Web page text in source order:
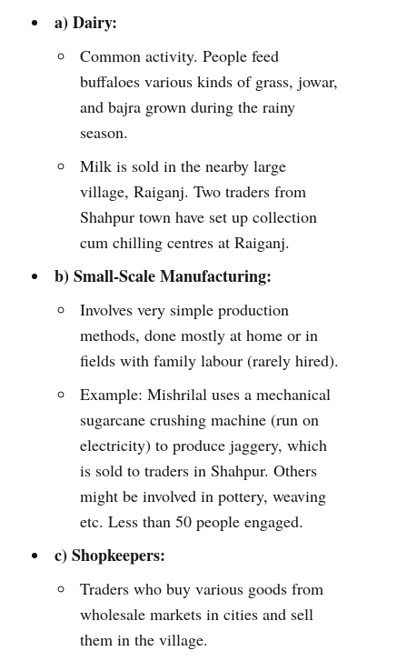
a) Dairy:
Common activity. People feed
buffaloes various kinds of grass, jowar,
and bajra grown during the rainy
season.
Milk is sold in the nearby large
village, Raiganj. Two traders from
Shahpur town have set up collection
cum chilling centres at Raiganj.
b) Small-Scale Manufacturing:
Involves very simple production
methods, done mostly at home or in
fields with family labour (rarely hired).
Example: Mishrilal uses a mechanical
sugarcane crushing machine (run on
electricity) to produce jaggery, which
is sold to traders in Shahpur. Others
might be involved in pottery, weaving
etc. Less than 50 people engaged.
c) Shopkeepers:
Traders who buy various goods from
wholesale markets in cities and sell
them in the village.